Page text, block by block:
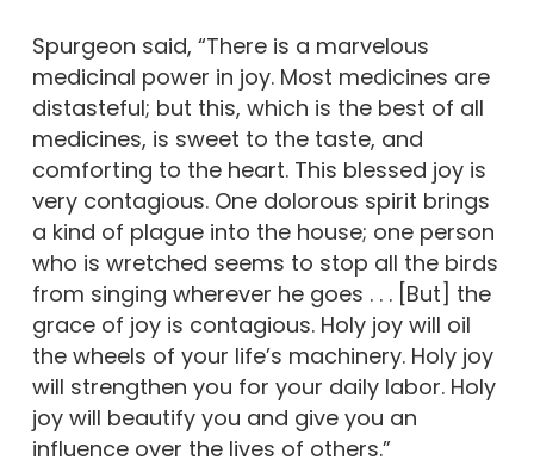
Spurgeon said, “There is a marvelous
medicinal power in joy. Most medicines are
distasteful; but this, which is the best of all
medicines, is sweet to the taste, and
comforting to the heart. This blessed joy is
very contagious. One dolorous spirit brings
a kind of plague into the house; one person
who is wretched seems to stop all the birds
from singing wherever he goes . . . [But] the
grace of joy is contagious. Holy joy will oil
the wheels of your life’s machinery. Holy joy
will strengthen you for your daily labor. Holy
joy will beautify you and give you an
influence over the lives of others.”